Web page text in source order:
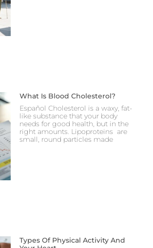
What Is Blood Cholesterol?
Español Cholesterol is a waxy, fat-
like substance that your body
needs for good health, but in the
right amounts. Lipoproteins are
small, round particles made
Types Of Physical Activity And